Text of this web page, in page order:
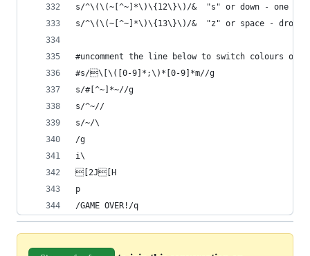
s/^\(\(~[^~]*\)\{12\}\)/&  "s" or down - one step
s/^\(\(~[^~]*\)\{13\}\)/&  "z" or space - drop
#uncomment the line below to switch colours off
#s/\[\([0-9]*;\)*[0-9]*m//g
s/#[^~]*~//g
s/^~//
s/~/\
/g
i\
[2J[H
p
/GAME OVER!/q